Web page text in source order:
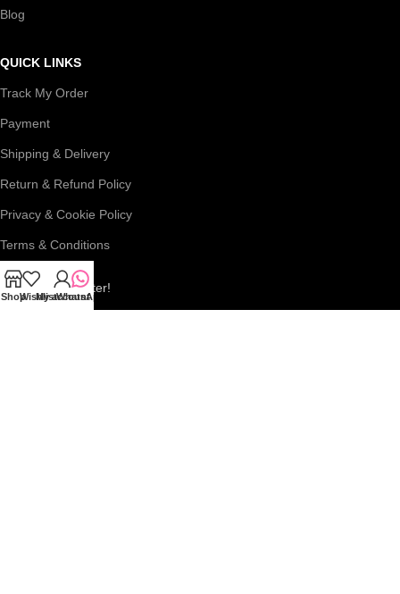
Blog
QUICK LINKS
Track My Order
Payment
Shipping & Delivery
Return & Refund Policy
Privacy & Cookie Policy
Terms & Conditions
Join our newsletter!
ShopWishlist
My account
WhatsApp